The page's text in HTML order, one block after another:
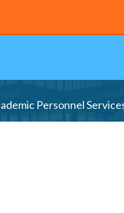
Personnel